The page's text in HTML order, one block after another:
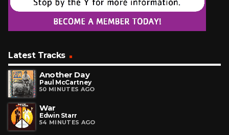
Latest Tracks
Another Day
Paul McCartney
50 MINUTES AGO
War
Edwin Starr
54 MINUTES AGO